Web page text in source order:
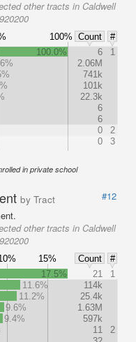
other tracts in Caldwell
100% Count
#
100.0% 6
1
2.06M
741k
101k
22.3k
6
6
0
2
0 3
in private school
by Tract
#12
other tracts in Caldwell
15% Count
#
17.5% 21
1
11.6%
114k
11.2%
25.4k
9.6%
1.63M
9.4%
597k
11
2